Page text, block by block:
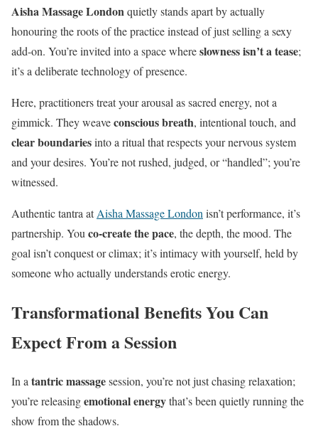
Aisha Massage Londonquietly stands apart by actually
honouring the roots of the practice instead of just selling a sexy
add-on. You’re invited into a space whereslowness isn’t a tease;
it’s a deliberate technology of presence.
Here, practitioners treat your arousal as sacred energy, not a
gimmick. They weaveconscious breath, intentional touch, and
clear boundariesinto a ritual that respects your nervous system
and your desires. You’re not rushed, judged, or “handled”; you’re
witnessed.
Authentic tantra atAisha Massage Londonisn’t performance, it’s
partnership. Youco-create the pace, the depth, the mood. The
goal isn’t conquest or climax; it’s intimacy with yourself, held by
someone who actually understands erotic energy.
Transformational Benefits You Can
Expect From a Session
In a tantric massagesession, you’re not just chasing relaxation;
you’re releasingemotional energythat’s been quietly running the
show from the shadows.